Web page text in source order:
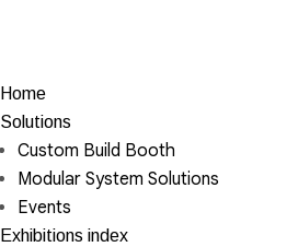
Home
Solutions
Custom Build Booth
Modular System Solutions
Events
Exhibitions index